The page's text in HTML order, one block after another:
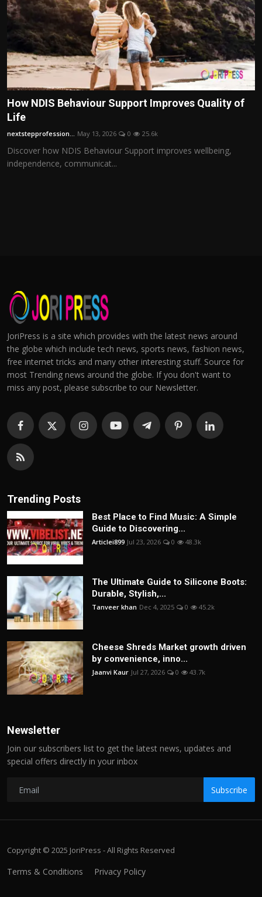
How NDIS Behaviour Support Improves Quality of
Life
nextstepprofession... May 13, 2026 0 25.6k
Discover how NDIS Behaviour Support improves wellbeing,
independence, communicat...
JoriPress is a site which provides with the latest news around
the globe which include tech news, sports news, fashion news,
free internet tricks and many other interesting stuff. Source for
most Trending news around the globe. If you don't want to
miss any post, please subscribe to our Newsletter.
Trending Posts
Best Place to Find Music: A Simple
Guide to Discovering...
Articlei899 Jul 23, 2026 0 48.3k
The Ultimate Guide to Silicone Boots:
Durable, Stylish,...
Tanveer khan Dec 4, 2025 0 45.2k
Cheese Shreds Market growth driven
by convenience, inno...
Jaanvi Kaur Jul 27, 2026 0 43.7k
Newsletter
Join our subscribers list to get the latest news, updates and
special offers directly in your inbox
Subscribe
Copyright © 2025 JoriPress - All Rights Reserved
Terms & Conditions Privacy Policy